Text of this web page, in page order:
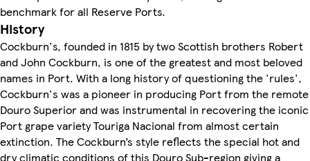
benchmark for all Reserve Ports.
History
Cockburn's, founded in 1815 by two Scottish brothers Robert
and John Cockburn, is one of the greatest and most beloved
names in Port. With a long history of questioning the 'rules',
Cockburn's was a pioneer in producing Port from the remote
Douro Superior and was instrumental in recovering the iconic
Port grape variety Touriga Nacional from almost certain
extinction. The Cockburn’s style reflects the special hot and
dry climatic conditions of this Douro Sub-region giving a